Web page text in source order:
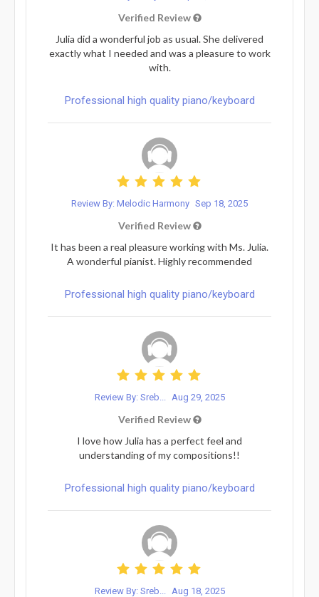
Verified Review
Julia did a wonderful job as usual. She delivered
exactly what I needed and was a pleasure to work
with.
Professional high quality piano/keyboard
Review By: Melodic Harmony Sep 18, 2025
Verified Review
It has been a real pleasure working with Ms. Julia.
A wonderful pianist. Highly recommended
Professional high quality piano/keyboard
Review By: Sreb... Aug 29, 2025
Verified Review
I love how Julia has a perfect feel and
understanding of my compositions!!
Professional high quality piano/keyboard
Review By: Sreb... Aug 18, 2025